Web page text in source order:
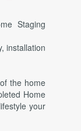
Staging
installation
the home
Home
your